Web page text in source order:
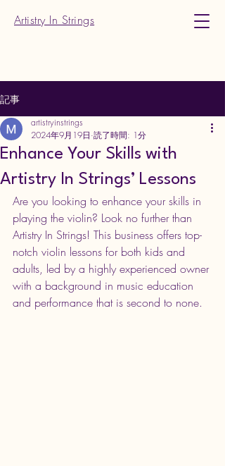
Artistry In Strings
記事
Enhance Your Skills with
Artistry In Strings’ Lessons
artistryinstrings
2024年9月19日 読了時間: 1分
Are you looking to enhance your skills in
playing the violin? Look no further than
Artistry In Strings! This business offers top-
notch violin lessons for both kids and
adults, led by a highly experienced owner
with a background in music education
and performance that is second to none.